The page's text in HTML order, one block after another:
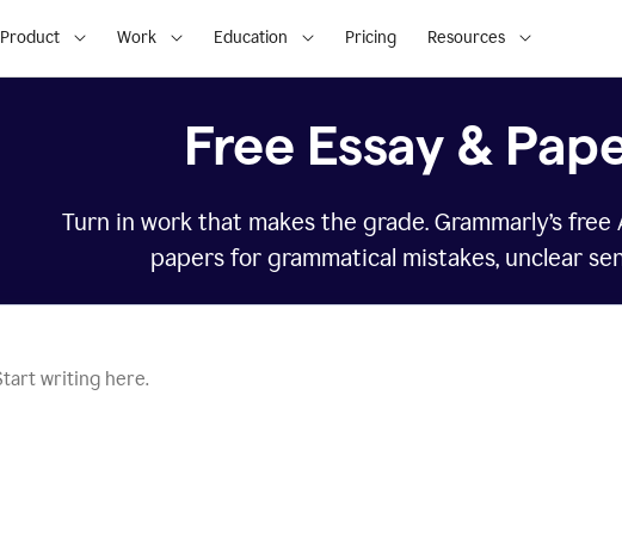
Product Work Education Pricing Resources
Free Essay &
Turn in work that makes the grade. Grammarly’s
papers for grammatical mistakes, unclear